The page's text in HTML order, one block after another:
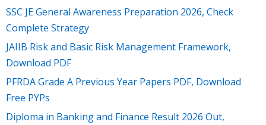
SSC JE General Awareness Preparation 2026, Check
Complete Strategy
JAIIB Risk and Basic Risk Management Framework,
Download PDF
PFRDA Grade A Previous Year Papers PDF, Download
Free PYPs
Diploma in Banking and Finance Result 2026 Out,